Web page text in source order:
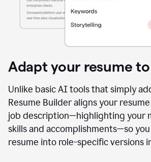
Adapt your resume
Unlike basic AI tools that simply
Resume Builder aligns your
job description—highlighting your
skills and accomplishments—so
resume into role-specific versions